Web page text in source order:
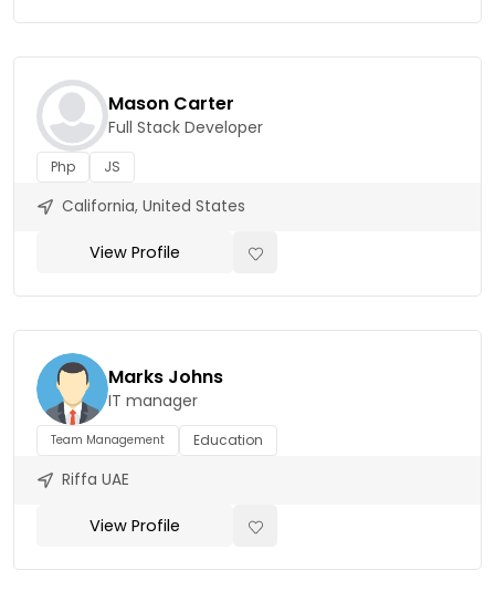
Mason Carter
Full Stack Developer
Php JS
California, United States
View Profile
Marks Johns
IT manager
Team Management Education
Riffa UAE
View Profile